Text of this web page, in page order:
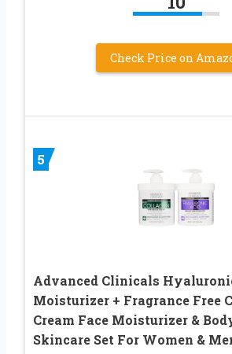
Check Price on
5
Advanced Clinicals
Moisturizer + Fragrance Free
Cream Face Moisturizer &
Skincare Set For Women &